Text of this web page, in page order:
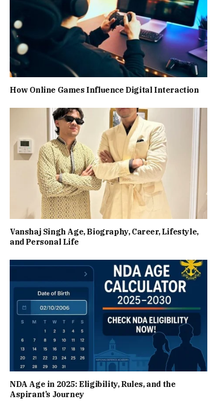
How Online Games Influence Digital Interaction
Vanshaj Singh Age, Biography, Career, Lifestyle,
and Personal Life
NDA Age in 2025: Eligibility, Rules, and the
Aspirant’s Journey